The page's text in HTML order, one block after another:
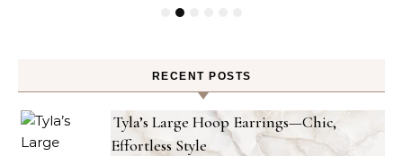
RECENT POSTS
Tyla’s Large Hoop Earrings—Chic,
Effortless Style